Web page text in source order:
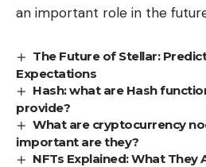
an important role in the
The Future of Stellar:
Expectations
Hash: what are Hash
provide?
What are cryptocurrency
important are they?
NFTs Explained: What They